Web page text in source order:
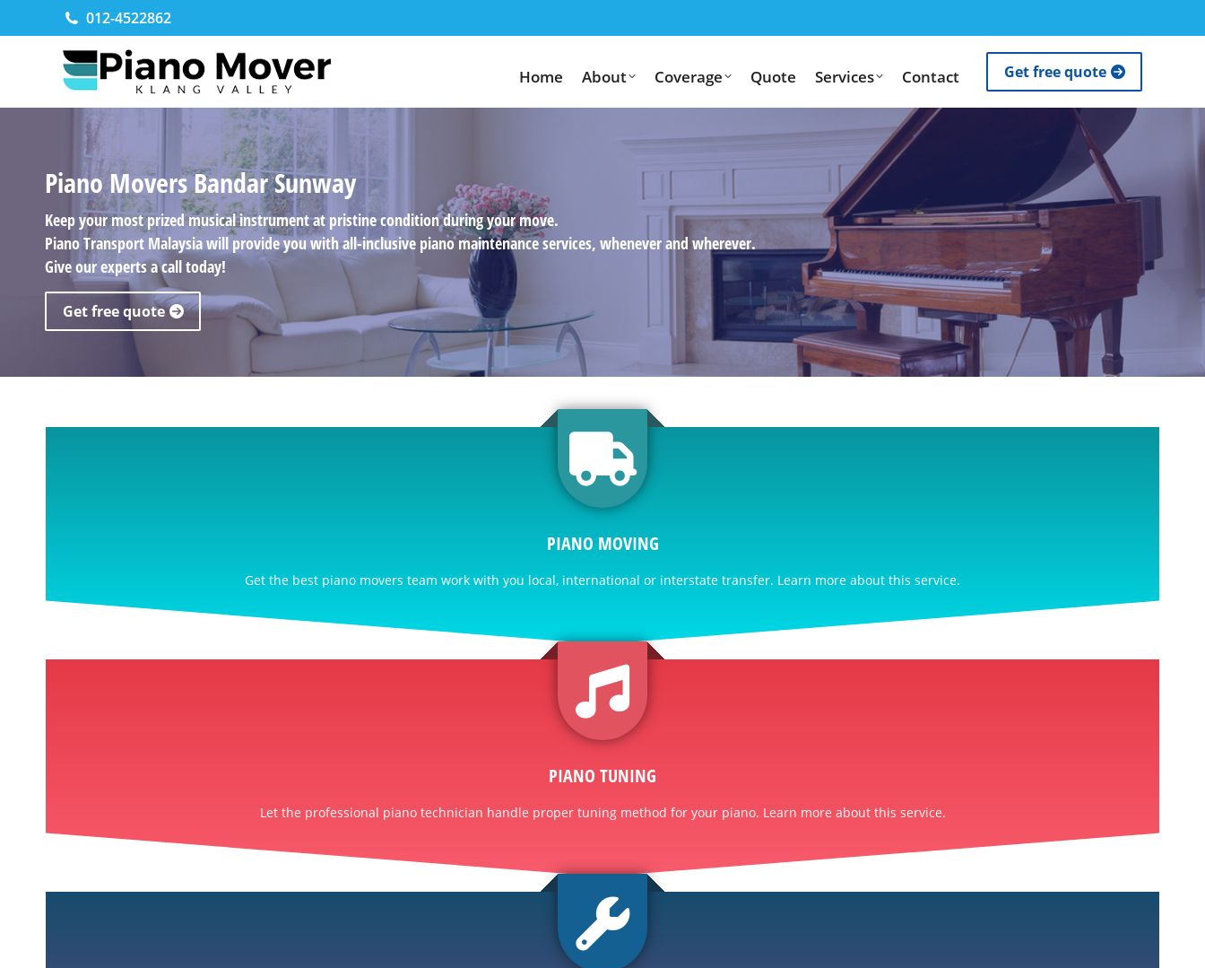
012-4522862
Home About Coverage Quote Services Contact Get free quote
Piano Movers Bandar Sunway
Keep your most prized musical instrument at pristine condition during your move.
Piano Transport Malaysia will provide you with all-inclusive piano maintenance services, whenever and wherever.
Give our experts a call today!
Get free quote
PIANO MOVING
Get the best piano movers team work with you local, international or interstate transfer. Learn more about this service.
PIANO TUNING
Let the professional piano technician handle proper tuning method for your piano. Learn more about this service.